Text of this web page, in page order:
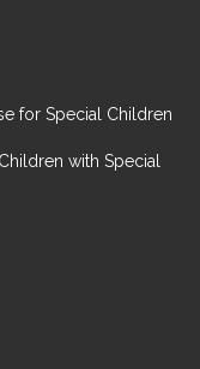
for Special Children
with Special